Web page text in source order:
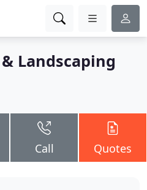
Landscaping
Call Quotes